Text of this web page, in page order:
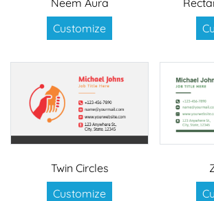
Neem Aura
Customize
Twin Circles
Customize